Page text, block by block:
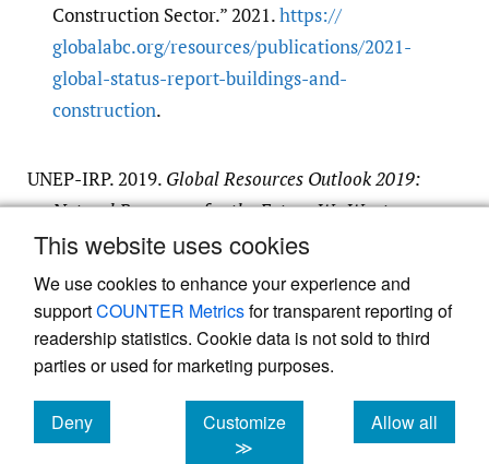
This website uses cookies
We use cookies to enhance your experience and
supportCOUNTER Metricsfor transparent reporting of
readership statistics. Cookie data is not sold to third
parties or used for marketing purposes.
Deny
cookies
Customize
≫
Allow all
cookies
Construction Sector.” 2021.https:/​/​
globalabc.org/​resources/​publications/​2021-
global-status-report-buildings-and-
construction.
UNEP-IRP. 2019. Global Resources Outlook 2019:
Natural Resources for the Future We Want.
Google Scholar
Powered by
, the modern academic journal
management system